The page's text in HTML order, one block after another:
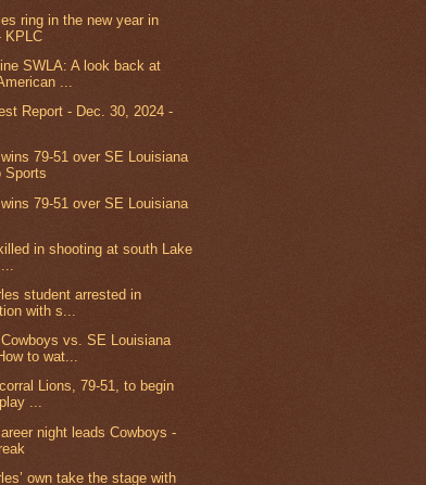
ring in the new year in
KPLC
SWLA: A look back at
...
Report - Dec. 30, 2024 -
79-51 over SE Louisiana
Sports
79-51 over SE Louisiana
in shooting at south Lake
student arrested in
with s...
vs. SE Louisiana
to wat...
Lions, 79-51, to begin
...
night leads Cowboys -
own take the stage with